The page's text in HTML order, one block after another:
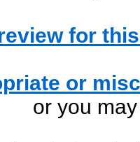
for
or
or you